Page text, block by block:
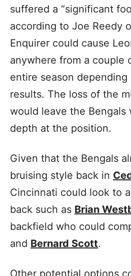
suffered a “significant
according to Joe Reedy
Enquirer could cause
anywhere from a couple
entire season
results. The loss of the
would leave the Bengals
depth at the position.
Given that the Bengals
bruising style back in
Cincinnati could look to
back such as Brian
backfield who could
and Bernard Scott.
Other potential options